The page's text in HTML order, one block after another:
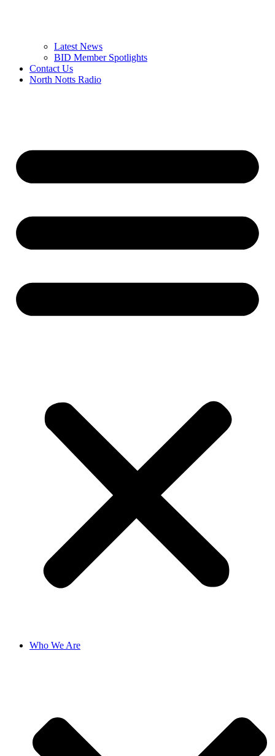
Latest News
BID Member Spotlights
Contact Us
North Notts Radio
Who We Are